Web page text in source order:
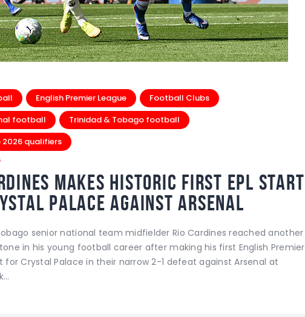
English Premier League
Football Clubs
football
Trinidad & Tobago football
2026 qualifiers
Makes Historic First EPL Start
Palace Against Arsenal
senior national team midfielder Rio Cardines reached another
in his young football career after making his first English Premier
for Crystal Palace in their narrow 2-1 defeat against Arsenal at